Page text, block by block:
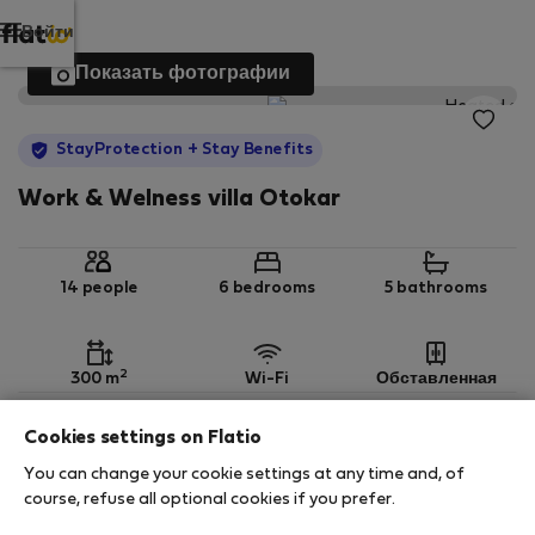
Войти
Показать фотографии
StayProtection + Stay Benefits
Work & Welness villa Otokar
14 people 6 bedrooms 5 bathrooms
300 m2 Wi-Fi Обставленная
StayProtection Stay Benefits
Your stay in this accommodation will be covered
by ourStayProtectionpackage withStay Benefits
Cookies settings on Flatio
You can change your cookie settings at any time and, of
course, refuse all optional cookies if you prefer.